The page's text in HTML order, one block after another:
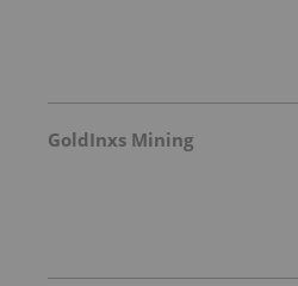
GoldInxs Mining